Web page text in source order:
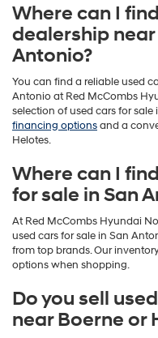
Where can I
dealership
Antonio?
You can find a reliable used
Antonio at Red McCombs
selection of used cars for
financing optionsand a
Helotes.
Where can I
for sale in San
At Red McCombs Hyundai
used cars for sale in San
from top brands. Our
options when shopping.
Do you sell
near Boerne or